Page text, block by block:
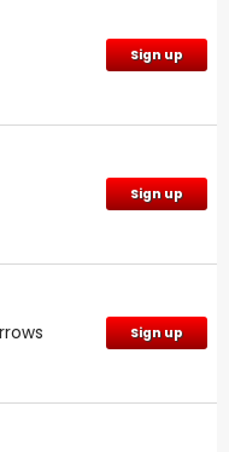
Sign up
Sign up
Sign up